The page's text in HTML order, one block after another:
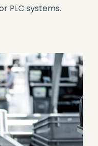
PLC systems.